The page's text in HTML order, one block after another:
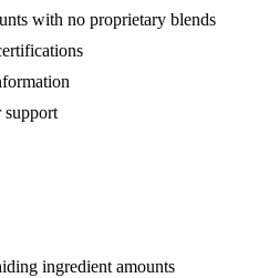
with no proprietary blends
support
ingredient amounts